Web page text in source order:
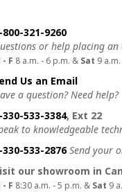
us
800-321-9260
or help placing an
- F 8 a.m. - 6 p.m. & Sat 9
Us an Email
a question? Need help?
330-533-3384, Ext 22
to knowledgeable
330-533-2876 Send your
our showroom in
- F 8:30 a.m. - 5 p.m. & Sat 9